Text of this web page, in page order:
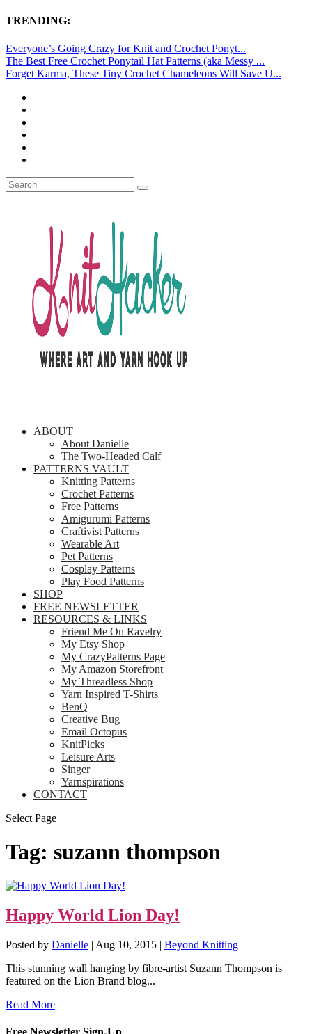
TRENDING:
Everyone’s Going Crazy for Knit and Crochet Ponyt...
The Best Free Crochet Ponytail Hat Patterns (aka Messy ...
Forget Karma, These Tiny Crochet Chameleons Will Save U...
ABOUT
About Danielle
The Two-Headed Calf
PATTERNS VAULT
Knitting Patterns
Crochet Patterns
Free Patterns
Amigurumi Patterns
Craftivist Patterns
Wearable Art
Pet Patterns
Cosplay Patterns
Play Food Patterns
SHOP
FREE NEWSLETTER
RESOURCES & LINKS
Friend Me On Ravelry
My Etsy Shop
My CrazyPatterns Page
My Amazon Storefront
My Threadless Shop
Yarn Inspired T-Shirts
BenQ
Creative Bug
Email Octopus
KnitPicks
Leisure Arts
Singer
Yarnspirations
CONTACT
Select Page
Tag: suzann thompson
Happy World Lion Day!
Posted by Danielle | Aug 10, 2015 | Beyond Knitting |
This stunning wall hanging by fibre-artist Suzann Thompson is
featured on the Lion Brand blog...
Read More